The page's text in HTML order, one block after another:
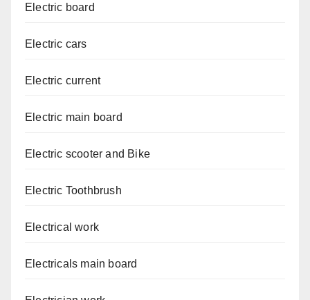
Electric board
Electric cars
Electric current
Electric main board
Electric scooter and Bike
Electric Toothbrush
Electrical work
Electricals main board